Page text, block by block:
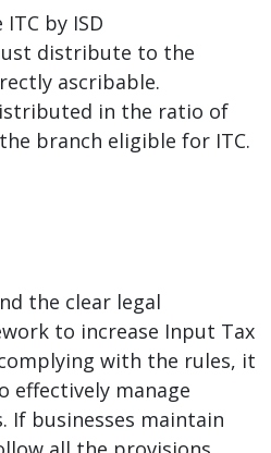
by ISD
distribute to the
ascribable.
in the ratio of
branch eligible for ITC.
the clear legal
to increase Input Tax
with the rules, it
effectively manage
If businesses maintain